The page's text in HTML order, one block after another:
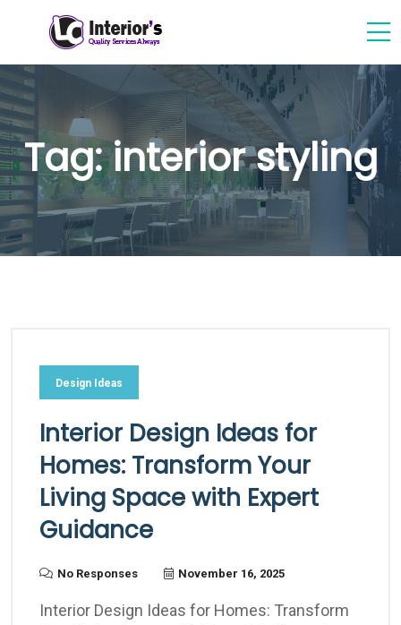
Tag:interior styling
Design Ideas
Interior Design Ideas for
Homes: Transform Your
Living Space with Expert
Guidance
No Responses November 16, 2025
Interior Design Ideas for Homes: Transform